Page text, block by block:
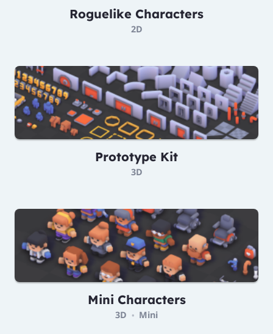
Roguelike Characters
2D
Prototype Kit
3D
Mini Characters
3D • Mini